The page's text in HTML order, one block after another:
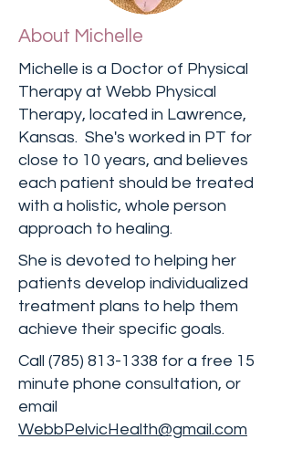
About Michelle
Michelle is a Doctor of Physical
Therapy at Webb Physical
Therapy, located in Lawrence,
Kansas. She's worked in PT for
close to 10 years, and believes
each patient should be treated
with a holistic, whole person
approach to healing.
She is devoted to helping her
patients develop individualized
treatment plans to help them
achieve their specific goals.
Call (785) 813-1338 for a free 15
minute phone consultation, or
email
WebbPelvicHealth@gmail.com